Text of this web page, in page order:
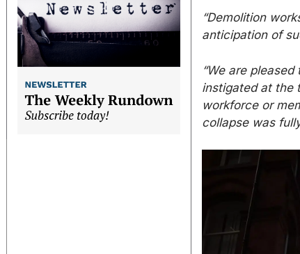
“Demolition
anticipation of
“We are
instigated at the
workforce or
collapse was